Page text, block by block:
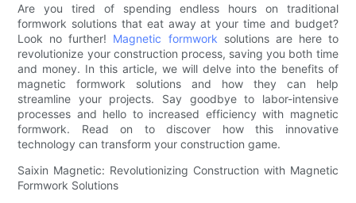
Are you tired of spending endless hours on traditional
formwork solutions that eat away at your time and budget?
Look no further! Magnetic formwork solutions are here to
revolutionize your construction process, saving you both time
and money. In this article, we will delve into the benefits of
magnetic formwork solutions and how they can help
streamline your projects. Say goodbye to labor-intensive
processes and hello to increased efficiency with magnetic
formwork. Read on to discover how this innovative
technology can transform your construction game.
Saixin Magnetic: Revolutionizing Construction with Magnetic
Formwork Solutions